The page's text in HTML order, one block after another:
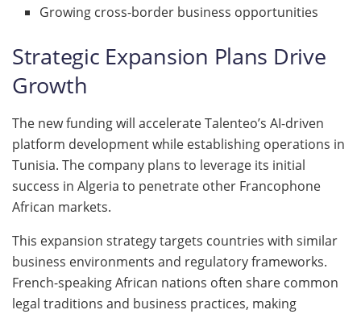
Growing cross-border business opportunities
Strategic Expansion Plans Drive
Growth
The new funding will accelerate Talenteo’s AI-driven
platform development while establishing operations in
Tunisia. The company plans to leverage its initial
success in Algeria to penetrate other Francophone
African markets.
This expansion strategy targets countries with similar
business environments and regulatory frameworks.
French-speaking African nations often share common
legal traditions and business practices, making